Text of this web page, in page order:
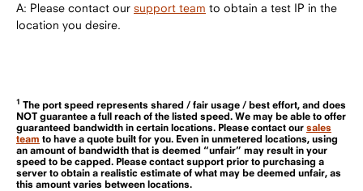
A: Please contact our support team to obtain a test IP in the
location you desire.
1 The port speed represents shared / fair usage / best effort, and does
NOT guarantee a full reach of the listed speed. We may be able to offer
guaranteed bandwidth in certain locations. Please contact our sales
team to have a quote built for you. Even in unmetered locations, using
an amount of bandwidth that is deemed “unfair” may result in your
speed to be capped. Please contact support prior to purchasing a
server to obtain a realistic estimate of what may be deemed unfair, as
this amount varies between locations.